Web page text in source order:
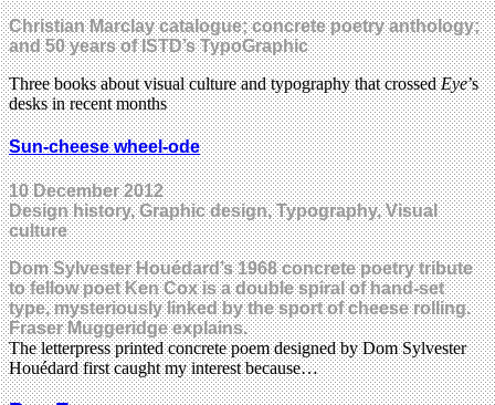
Christian Marclay catalogue; concrete poetry anthology;
and 50 years of ISTD’s TypoGraphic
Three books about visual culture and typography that crossedEye’s
desks in recent months
Sun-cheese wheel-ode
10 December 2012
Design history, Graphic design, Typography, Visual
culture
Dom Sylvester Houédard’s 1968 concrete poetry tribute
to fellow poet Ken Cox is a double spiral of hand-set
type, mysteriously linked by the sport of cheese rolling.
Fraser Muggeridge explains.
The letterpress printed concrete poem designed by Dom Sylvester
Houédard first caught my interest because…